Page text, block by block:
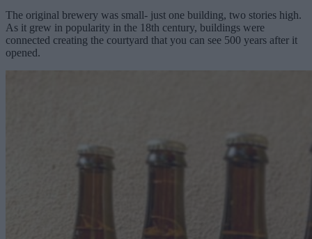
The original brewery was small- just one building, two stories high.
As it grew in popularity in the 18th century, buildings were
connected creating the courtyard that you can see 500 years after it
opened.